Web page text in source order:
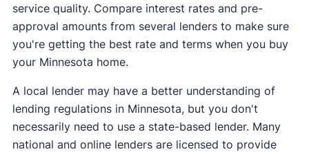
service quality. Compare interest rates and pre-
approval amounts from several lenders to make sure
you're getting the best rate and terms when you buy
your Minnesota home.
A local lender may have a better understanding of
lending regulations in Minnesota, but you don't
necessarily need to use a state-based lender. Many
national and online lenders are licensed to provide